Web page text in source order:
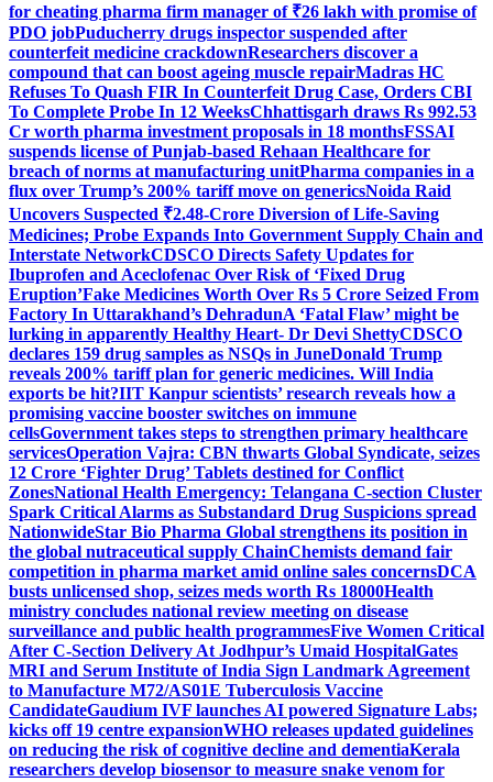
for cheating pharma firm manager of ₹26 lakh with promise of
PDO jobPuducherry drugs inspector suspended after
counterfeit medicine crackdownResearchers discover a
compound that can boost ageing muscle repairMadras HC
Refuses To Quash FIR In Counterfeit Drug Case, Orders CBI
To Complete Probe In 12 WeeksChhattisgarh draws Rs 992.53
Cr worth pharma investment proposals in 18 monthsFSSAI
suspends license of Punjab-based Rehaan Healthcare for
breach of norms at manufacturing unitPharma companies in a
flux over Trump’s 200% tariff move on genericsNoida Raid
Uncovers Suspected ₹2.48-Crore Diversion of Life-Saving
Medicines; Probe Expands Into Government Supply Chain and
Interstate NetworkCDSCO Directs Safety Updates for
Ibuprofen and Aceclofenac Over Risk of ‘Fixed Drug
Eruption’Fake Medicines Worth Over Rs 5 Crore Seized From
Factory In Uttarakhand’s DehradunA ‘Fatal Flaw’ might be
lurking in apparently Healthy Heart- Dr Devi ShettyCDSCO
declares 159 drug samples as NSQs in JuneDonald Trump
reveals 200% tariff plan for generic medicines. Will India
exports be hit?IIT Kanpur scientists’ research reveals how a
promising vaccine booster switches on immune
cellsGovernment takes steps to strengthen primary healthcare
servicesOperation Vajra: CBN thwarts Global Syndicate, seizes
12 Crore ‘Fighter Drug’ Tablets destined for Conflict
ZonesNational Health Emergency: Telangana C-section Cluster
Spark Critical Alarms as Substandard Drug Suspicions spread
NationwideStar Bio Pharma Global strengthens its position in
the global nutraceutical supply ChainChemists demand fair
competition in pharma market amid online sales concernsDCA
busts unlicensed shop, seizes meds worth Rs 18000Health
ministry concludes national review meeting on disease
surveillance and public health programmesFive Women Critical
After C-Section Delivery At Jodhpur’s Umaid HospitalGates
MRI and Serum Institute of India Sign Landmark Agreement
to Manufacture M72/AS01E Tuberculosis Vaccine
CandidateGaudium IVF launches AI powered Signature Labs;
kicks off 19 centre expansionWHO releases updated guidelines
on reducing the risk of cognitive decline and dementiaKerala
researchers develop biosensor to measure snake venom for